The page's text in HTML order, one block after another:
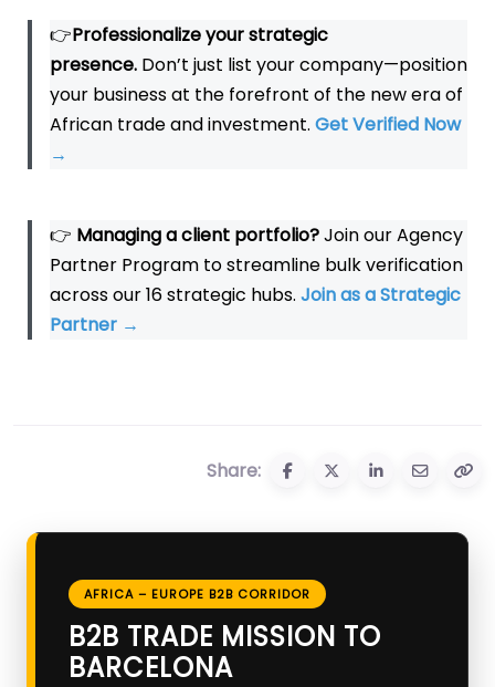
👉Professionalize your strategic
presence. Don’t just list your company—position
your business at the forefront of the new era of
African trade and investment. Get Verified Now
→
👉 Managing a client portfolio?Join our Agency
Partner Program to streamline bulk verification
across our 16 strategic hubs. Join as a Strategic
Partner →
Share:
AFRICA – EUROPE B2B CORRIDOR
B2B TRADE MISSION TO
BARCELONA